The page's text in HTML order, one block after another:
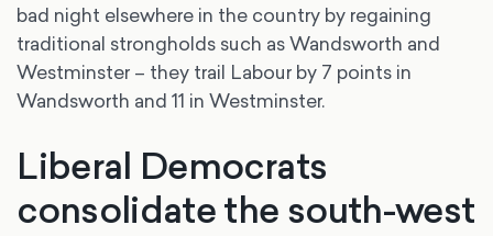
bad night elsewhere in the country by regaining
traditional strongholds such as Wandsworth and
Westminster – they trail Labour by 7 points in
Wandsworth and 11 in Westminster.
Liberal Democrats
consolidate the south-west